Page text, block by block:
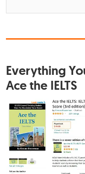
Everything
Ace the IELTS